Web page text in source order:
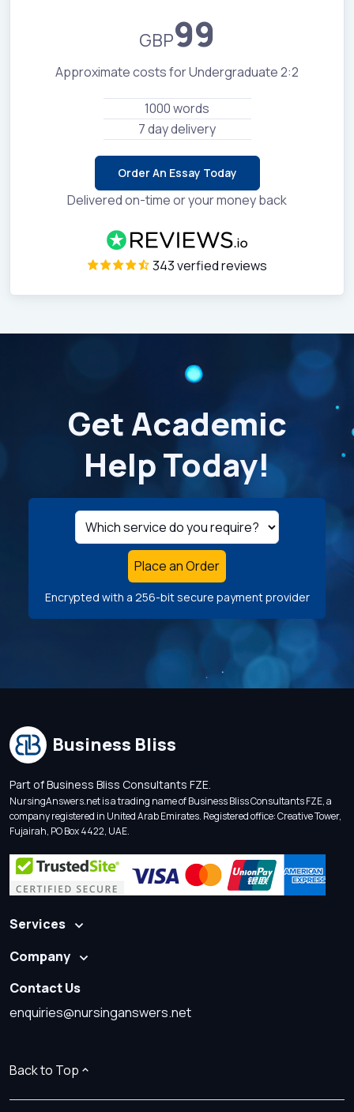
GBP99
Approximate costs for Undergraduate 2:2
1000 words
7 day delivery
Order An Essay Today
Delivered on-time or your money back
343 verfied reviews
Get Academic
Help Today!
Place an Order
Encrypted with a 256-bit secure payment provider
Business Bliss
Part of Business Bliss Consultants FZE.
NursingAnswers.net is a trading name of Business Bliss Consultants FZE, a
company registered in United Arab Emirates. Registered office: Creative Tower,
Fujairah, PO Box 4422, UAE.
Services
Company
Contact Us
enquiries@nursinganswers.net
Back to Top